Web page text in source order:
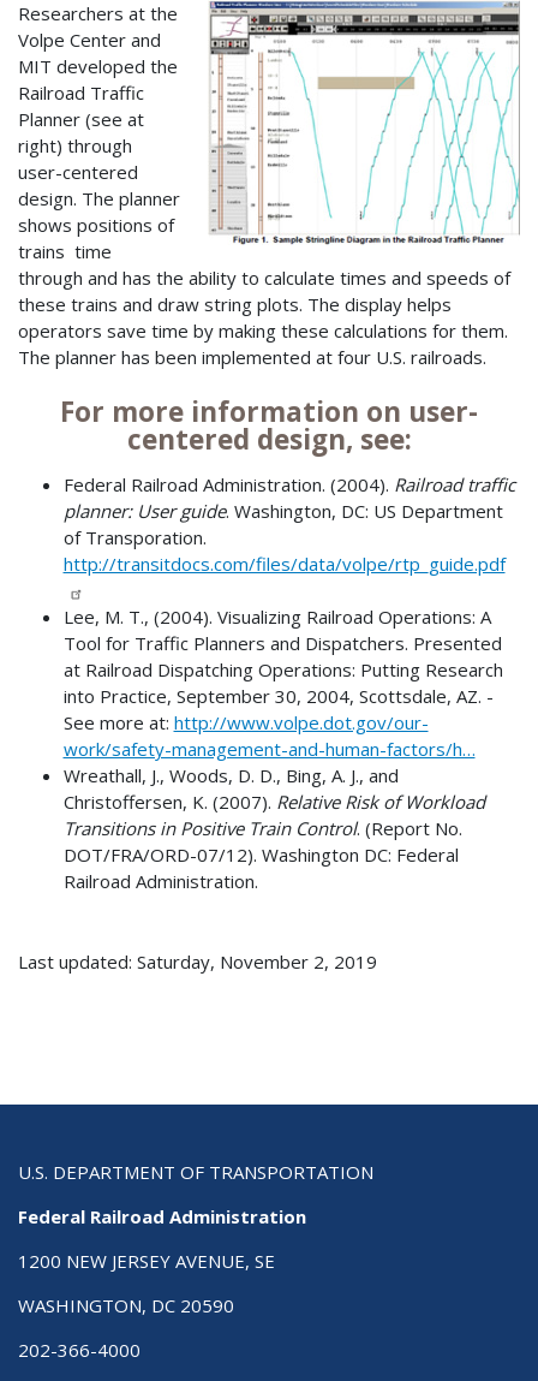
Researchers at the
Volpe Center and
MIT developed the
Railroad Traffic
Planner (see at
right) through
user-centered
design. The planner
shows positions of
trains time
through and has the ability to calculate times and speeds of
these trains and draw string plots. The display helps
operators save time by making these calculations for them.
The planner has been implemented at four U.S. railroads.
For more information on user-
centered design, see:
Federal Railroad Administration. (2004). Railroad traffic
planner: User guide. Washington, DC: US Department
of Transporation.
http://transitdocs.com/files/data/volpe/rtp_guide.pdf
Lee, M. T., (2004). Visualizing Railroad Operations: A
Tool for Traffic Planners and Dispatchers. Presented
at Railroad Dispatching Operations: Putting Research
into Practice, September 30, 2004, Scottsdale, AZ. -
See more at: http://www.volpe.dot.gov/our-
work/safety-management-and-human-factors/h…
Wreathall, J., Woods, D. D., Bing, A. J., and
Christoffersen, K. (2007). Relative Risk of Workload
Transitions in Positive Train Control. (Report No.
DOT/FRA/ORD-07/12). Washington DC: Federal
Railroad Administration.
Last updated: Saturday, November 2, 2019
U.S. DEPARTMENT OF TRANSPORTATION
Federal Railroad Administration
1200 NEW JERSEY AVENUE, SE
WASHINGTON, DC 20590
202-366-4000